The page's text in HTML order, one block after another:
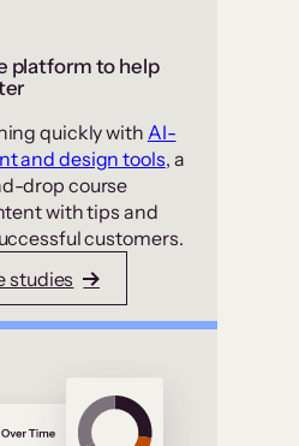
platform to help
quickly with AI-
and design tools, a
drop course
with tips and
customers.
studies